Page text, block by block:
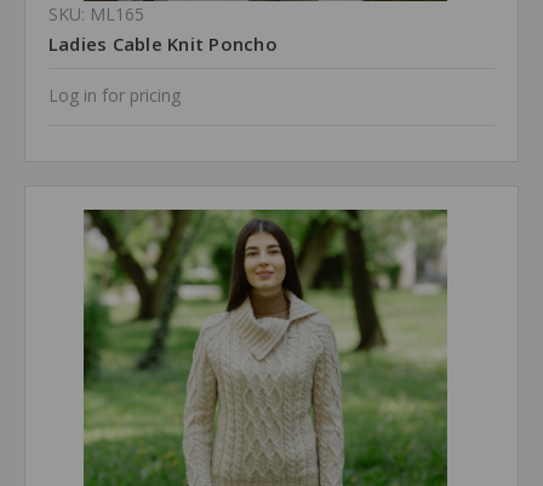
SKU: ML165
Ladies Cable Knit Poncho
Log in for pricing